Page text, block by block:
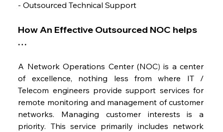
- Outsourced Technical Support
How An Effective Outsourced NOC helps
…
A Network Operations Center (NOC) is a center
of excellence, nothing less from where IT /
Telecom engineers provide support services for
remote monitoring and management of customer
networks. Managing customer interests is a
priority. This service primarily includes network